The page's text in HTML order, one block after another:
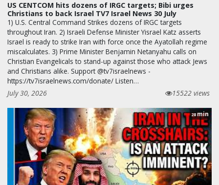
US CENTCOM hits dozens of IRGC targets; Bibi urges
Christians to back Israel TV7 Israel News 30 July
1) U.S. Central Command Strikes dozens of IRGC targets
throughout Iran. 2) Israeli Defense Minister Yisrael Katz asserts
Israel is ready to strike Iran with force once the Ayatollah regime
miscalculates. 3) Prime Minister Benjamin Netanyahu calls on
Christian Evangelicals to stand-up against those who attack Jews
and Christians alike. Support @tv7israelnews -
https://tv7israelnews.com/donate/ Listen…
July 30, 2026
15522 views
28min